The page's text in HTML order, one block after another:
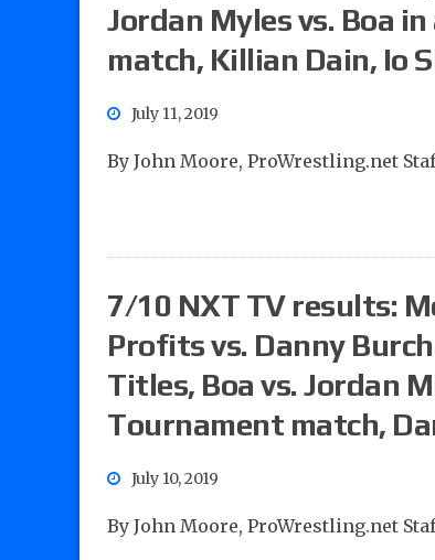
Jordan Myles vs. Boa
match, Killian Dain, Io
July 11, 2019
By John Moore, ProWrestling.net
7/10 NXT TV results:
Profits vs. Danny
Titles, Boa vs. Jordan
Tournament match,
July 10, 2019
By John Moore, ProWrestling.net